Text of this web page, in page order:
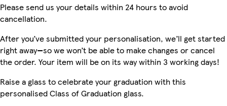
Please send us your details within 24 hours to avoid
cancellation.
After you’ve submitted your personalisation, we’ll get started
right away—so we won’t be able to make changes or cancel
the order. Your item will be on its way within 3 working days!
Raise a glass to celebrate your graduation with this
personalised Class of Graduation glass.